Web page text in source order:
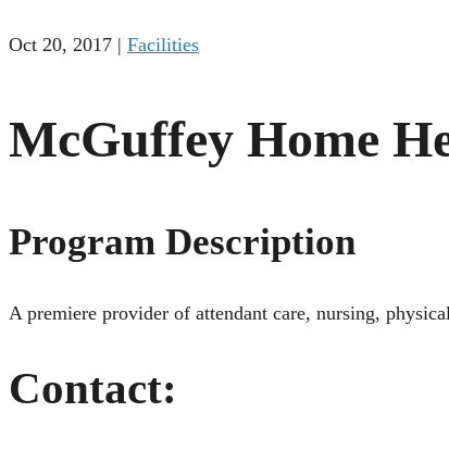
Oct 20, 2017 | Facilities
McGuffey Home
Program Description
A premiere provider of attendant care, nursing,
Contact: